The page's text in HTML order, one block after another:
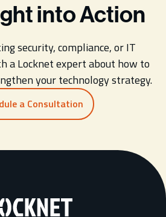
into Action
security, compliance, or IT
a Locknet expert about how to
your technology strategy.
a Consultation